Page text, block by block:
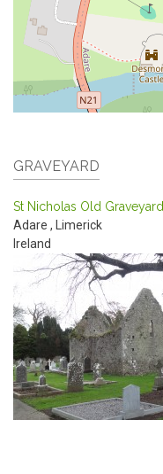
GRAVEYARD
St Nicholas Old Graveyard
Adare ,
Limerick
Ireland